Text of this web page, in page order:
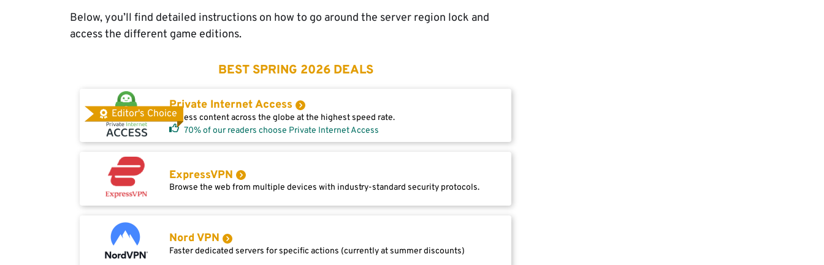
Below, you’ll find detailed instructions on how to go around the server region lock and
access the different game editions.
BEST SPRING 2026 DEALS
Editor's Choice
Private Internet Access
Access content across the globe at the highest speed rate.
70% of our readers choose Private Internet Access
ExpressVPN
Browse the web from multiple devices with industry-standard security protocols.
Nord VPN
Faster dedicated servers for specific actions (currently at summer discounts)